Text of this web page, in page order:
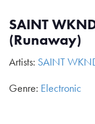
SAINT
(Runaway)
Artists: SAINT
Genre: Electronic